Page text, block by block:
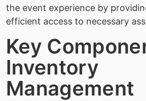
the event experience by
efficient access to necessary
Key
Inventory
Management